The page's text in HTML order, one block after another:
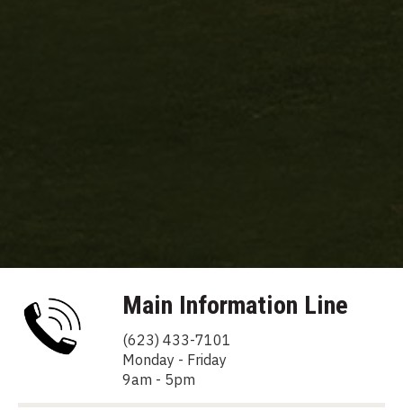
Main Information Line
(623) 433-7101
Monday - Friday
9am - 5pm